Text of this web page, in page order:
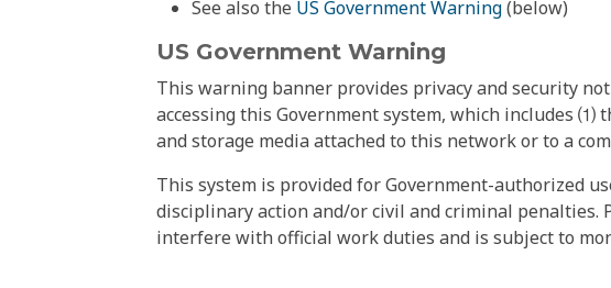
See also the US Government Warning(below)
US Government Warning
This warning banner provides privacy and security
accessing this Government system, which includes
and storage media attached to this network or to a
This system is provided for Government-authorized
disciplinary action and/or civil and criminal penalties.
interfere with official work duties and is subject to